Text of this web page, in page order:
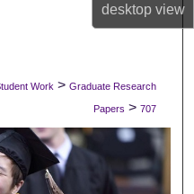
desktopview
Network™
Work > Graduate Research
Papers > 707